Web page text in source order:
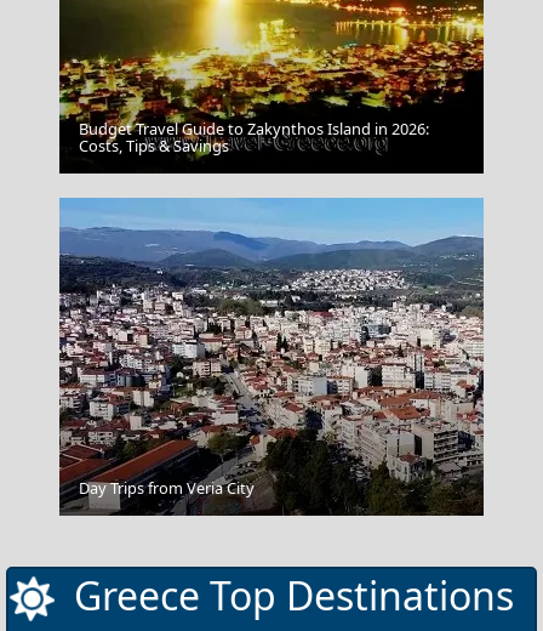
Not Planning Ahead
Agios Kirikos Town
Budget Travel Guide to Zakynthos Island in 2026:
Costs, Tips & Savings
Day Trips from Veria City
Greece Top Destinations